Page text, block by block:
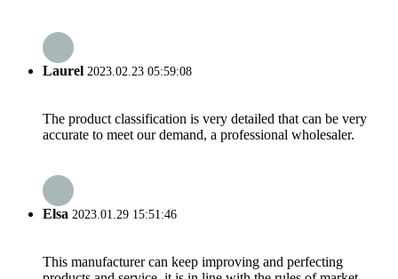
Laurel 2023.02.23 05:59:08
The product classification is very detailed that can be very
accurate to meet our demand, a professional wholesaler.
Elsa 2023.01.29 15:51:46
This manufacturer can keep improving and perfecting